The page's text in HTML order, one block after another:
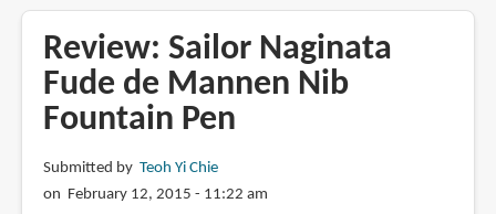
Music
Emperor
Nib
Pen
Review: Sailor Naginata
Fude de Mannen Nib
Fountain Pen
Submitted by Teoh Yi Chie
on February 12, 2015 - 11:22 am